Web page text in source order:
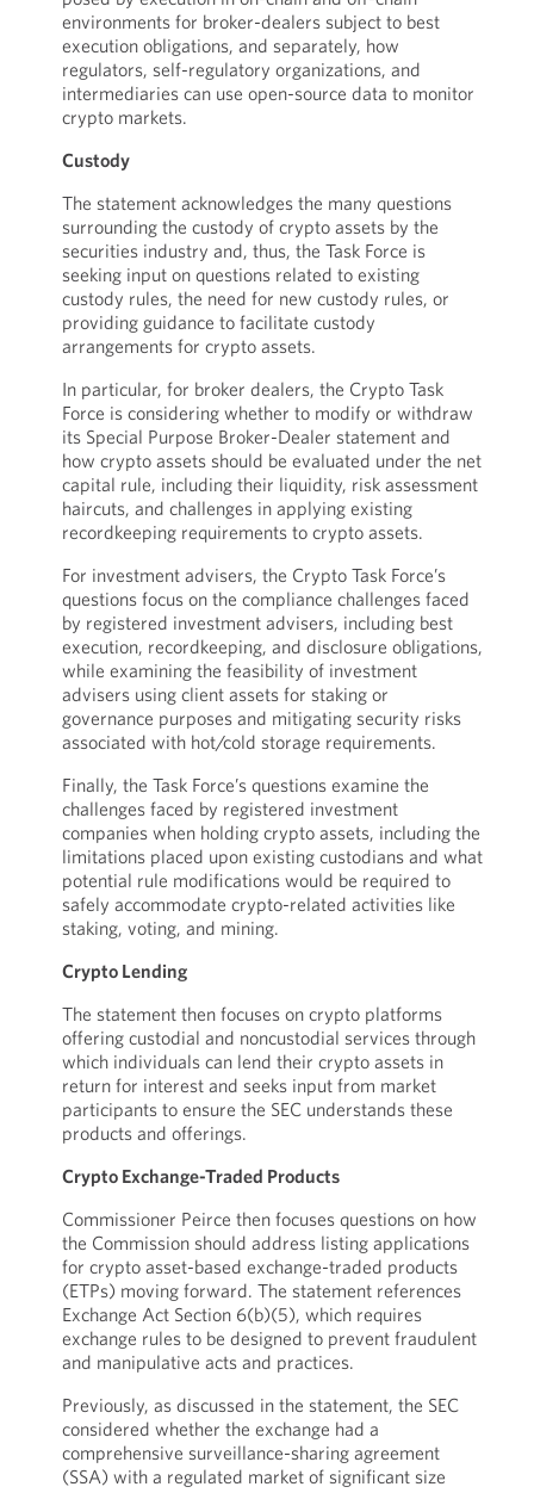
environments for broker-dealers subject to best
execution obligations, and separately, how
regulators, self-regulatory organizations, and
intermediaries can use open-source data to monitor
crypto markets.
Custody
The statement acknowledges the many questions
surrounding the custody of crypto assets by the
securities industry and, thus, the Task Force is
seeking input on questions related to existing
custody rules, the need for new custody rules, or
providing guidance to facilitate custody
arrangements for crypto assets.
In particular, for broker dealers, the Crypto Task
Force is considering whether to modify or withdraw
its Special Purpose Broker-Dealer statement and
how crypto assets should be evaluated under the net
capital rule, including their liquidity, risk assessment
haircuts, and challenges in applying existing
recordkeeping requirements to crypto assets.
For investment advisers, the Crypto Task Force’s
questions focus on the compliance challenges faced
by registered investment advisers, including best
execution, recordkeeping, and disclosure obligations,
while examining the feasibility of investment
advisers using client assets for staking or
governance purposes and mitigating security risks
associated with hot/cold storage requirements.
Finally, the Task Force’s questions examine the
challenges faced by registered investment
companies when holding crypto assets, including the
limitations placed upon existing custodians and what
potential rule modifications would be required to
safely accommodate crypto-related activities like
staking, voting, and mining.
Crypto Lending
The statement then focuses on crypto platforms
offering custodial and noncustodial services through
which individuals can lend their crypto assets in
return for interest and seeks input from market
participants to ensure the SEC understands these
products and offerings.
Crypto Exchange-Traded Products
Commissioner Peirce then focuses questions on how
the Commission should address listing applications
for crypto asset-based exchange-traded products
(ETPs) moving forward. The statement references
Exchange Act Section 6(b)(5), which requires
exchange rules to be designed to prevent fraudulent
and manipulative acts and practices.
Previously, as discussed in the statement, the SEC
considered whether the exchange had a
comprehensive surveillance-sharing agreement
(SSA) with a regulated market of significant size